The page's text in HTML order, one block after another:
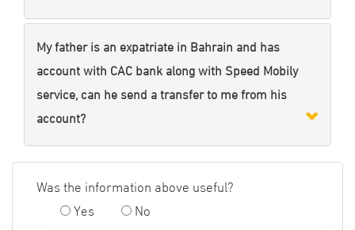
My father is an expatriate in Bahrain and has
account with CAC bank along with Speed Mobily
service, can he send a transfer to me from his
account?
Was the information above useful?
Yes
No